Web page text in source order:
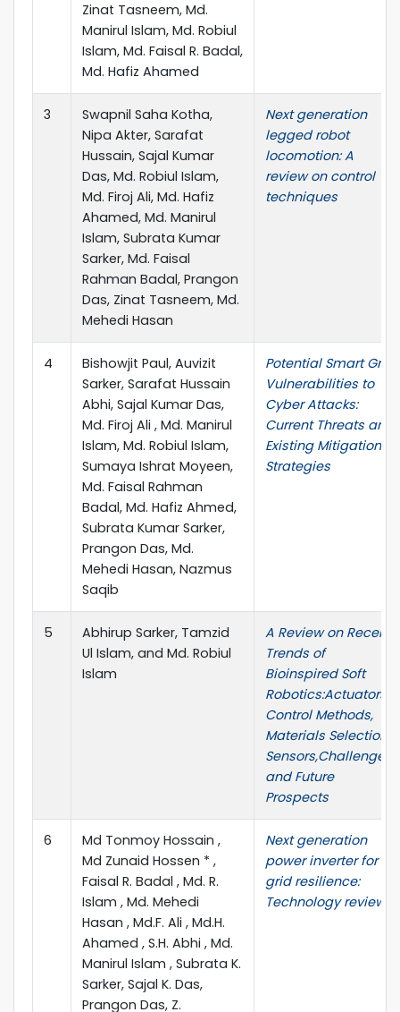
Zinat Tasneem, Md.
Manirul Islam, Md. Robiul
Islam, Md. Faisal R. Badal,
Md. Hafiz Ahamed
3
Swapnil Saha Kotha,
Nipa Akter, Sarafat
Hussain, Sajal Kumar
Das, Md. Robiul Islam,
Md. Firoj Ali, Md. Hafiz
Ahamed, Md. Manirul
Islam, Subrata Kumar
Sarker, Md. Faisal
Rahman Badal, Prangon
Das, Zinat Tasneem, Md.
Mehedi Hasan
Next generation
legged robot
locomotion: A
review on control
techniques
4
Bishowjit Paul, Auvizit
Sarker, Sarafat Hussain
Abhi, Sajal Kumar Das,
Md. Firoj Ali , Md. Manirul
Islam, Md. Robiul Islam,
Sumaya Ishrat Moyeen,
Md. Faisal Rahman
Badal, Md. Hafiz Ahmed,
Subrata Kumar Sarker,
Prangon Das, Md.
Mehedi Hasan, Nazmus
Saqib
Potential Smart Grid
Vulnerabilities to
Cyber Attacks:
Current Threats and
Existing Mitigation
Strategies
5
Abhirup Sarker, Tamzid
Ul Islam, and Md. Robiul
Islam
A Review on Recent
Trends of
Bioinspired Soft
Robotics:Actuators,
Control Methods,
Materials Selection,
Sensors,Challenges,
and Future
Prospects
6
Md Tonmoy Hossain ,
Md Zunaid Hossen * ,
Faisal R. Badal , Md. R.
Islam , Md. Mehedi
Hasan , Md.F. Ali , Md.H.
Ahamed , S.H. Abhi , Md.
Manirul Islam , Subrata K.
Sarker, Sajal K. Das,
Prangon Das, Z.
Next generation
power inverter for
grid resilience:
Technology review